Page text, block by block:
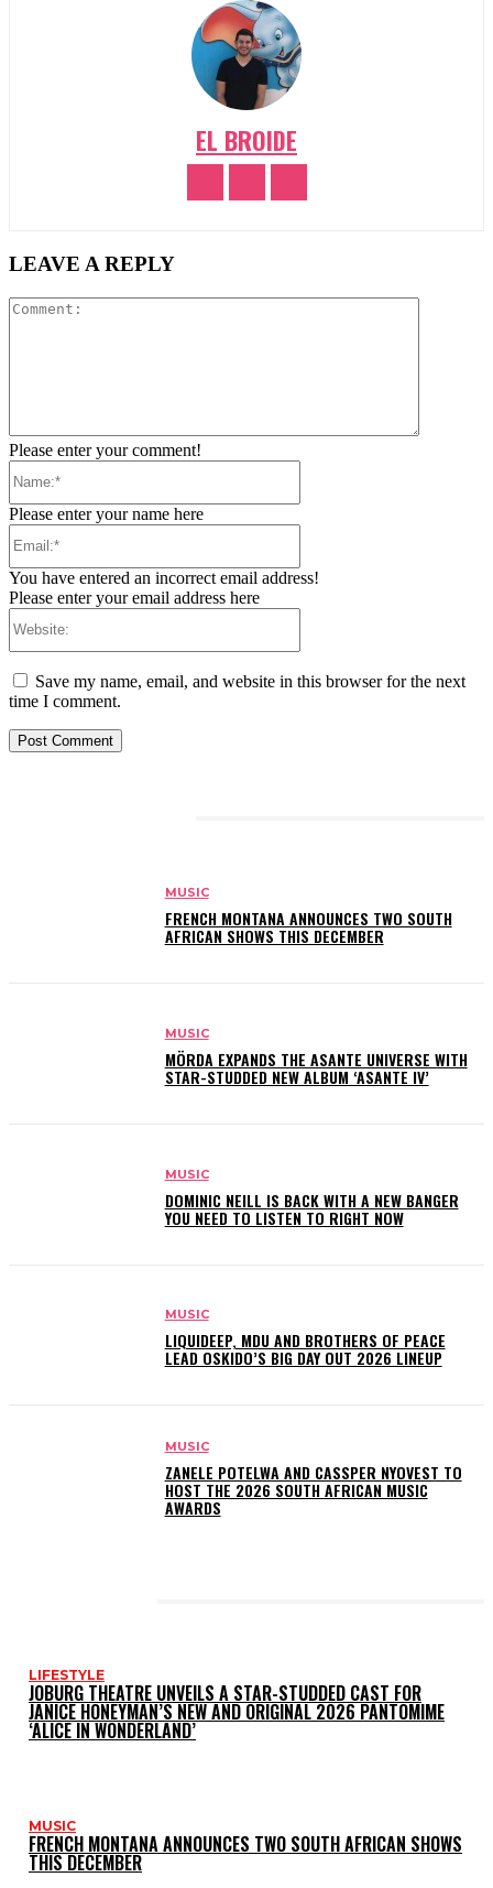
EL BROIDE
LEAVE A REPLY
Please enter your comment!
Please enter your name here
You have entered an incorrect email address!
Please enter your email address here
Save my name, email, and website in this browser for the next
time I comment.
MUSIC
FRENCH MONTANA ANNOUNCES TWO SOUTH
AFRICAN SHOWS THIS DECEMBER
MUSIC
MÖRDA EXPANDS THE ASANTE UNIVERSE WITH
STAR-STUDDED NEW ALBUM ‘ASANTE IV’
MUSIC
DOMINIC NEILL IS BACK WITH A NEW BANGER
YOU NEED TO LISTEN TO RIGHT NOW
MUSIC
LIQUIDEEP, MDU AND BROTHERS OF PEACE
LEAD OSKIDO’S BIG DAY OUT 2026 LINEUP
MUSIC
ZANELE POTELWA AND CASSPER NYOVEST TO
HOST THE 2026 SOUTH AFRICAN MUSIC
AWARDS
LIFESTYLE
JOBURG THEATRE UNVEILS A STAR-STUDDED CAST FOR
JANICE HONEYMAN’S NEW AND ORIGINAL 2026 PANTOMIME
‘ALICE IN WONDERLAND’
MUSIC
FRENCH MONTANA ANNOUNCES TWO SOUTH AFRICAN SHOWS
THIS DECEMBER